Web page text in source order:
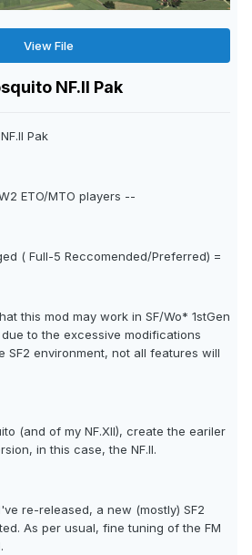
View File
NF.II Pak
Pak
ETO/MTO players --
( Full-5 Reccomended/Preferred) =
this mod may work in SF/Wo* 1stGen
to the excessive modifications
SF2 environment, not all features will
(and of my NF.XII), create the eariler
in this case, the NF.II.
re-released, a new (mostly) SF2
As per usual, fine tuning of the FM